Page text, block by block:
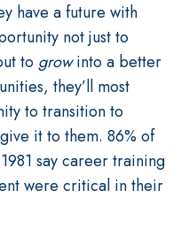
have a future with
not just to
togrowinto a better
they’ll most
to transition to
it to them. 86% of
say career training
were critical in their